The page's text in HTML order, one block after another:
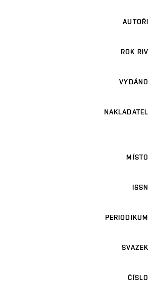
AUTOŘI
ROK RIV
VYDÁNO
NAKLADATEL
MÍSTO
ISSN
PERIODIKUM
SVAZEK
ČÍSLO